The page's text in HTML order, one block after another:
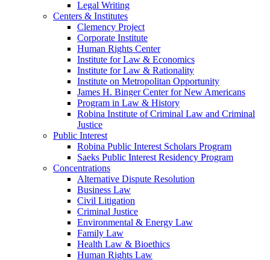
Legal Writing
Centers & Institutes
Clemency Project
Corporate Institute
Human Rights Center
Institute for Law & Economics
Institute for Law & Rationality
Institute on Metropolitan Opportunity
James H. Binger Center for New Americans
Program in Law & History
Robina Institute of Criminal Law and Criminal
Justice
Public Interest
Robina Public Interest Scholars Program
Saeks Public Interest Residency Program
Concentrations
Alternative Dispute Resolution
Business Law
Civil Litigation
Criminal Justice
Environmental & Energy Law
Family Law
Health Law & Bioethics
Human Rights Law